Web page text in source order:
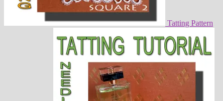
Tatting Pattern